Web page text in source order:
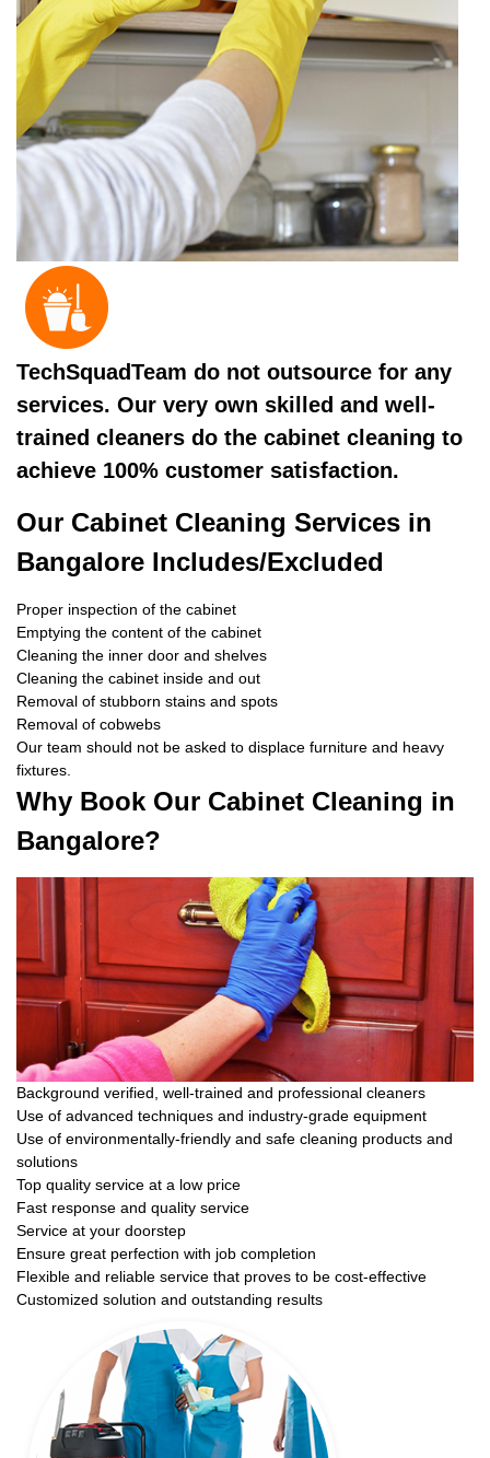
TechSquadTeam do not outsource for any
services. Our very own skilled and well-
trained cleaners do the cabinet cleaning to
achieve 100% customer satisfaction.
Our Cabinet Cleaning Services in
Bangalore Includes/Excluded
Proper inspection of the cabinet
Emptying the content of the cabinet
Cleaning the inner door and shelves
Cleaning the cabinet inside and out
Removal of stubborn stains and spots
Removal of cobwebs
Our team should not be asked to displace furniture and heavy
fixtures.
Why Book Our Cabinet Cleaning in
Bangalore?
Background verified, well-trained and professional cleaners
Use of advanced techniques and industry-grade equipment
Use of environmentally-friendly and safe cleaning products and
solutions
Top quality service at a low price
Fast response and quality service
Service at your doorstep
Ensure great perfection with job completion
Flexible and reliable service that proves to be cost-effective
Customized solution and outstanding results